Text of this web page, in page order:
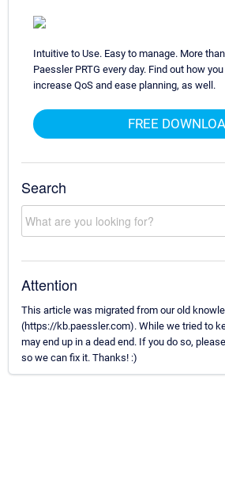
Intuitive to Use. Easy to manage. More
Paessler PRTG every day. Find out how
increase QoS and ease planning, as well.
FREE
Search
Attention
This article was migrated from our old
(https://kb.paessler.com). While we tried to
may end up in a dead end. If you do so,
so we can fix it. Thanks! :)